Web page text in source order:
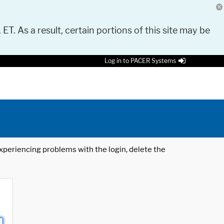
As a result, certain portions of this site may be
Log in to PACER Systems
problems with the login, delete the